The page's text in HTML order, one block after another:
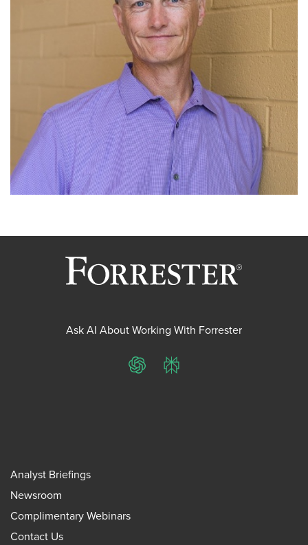
Ask AI About Working With Forrester
ChatGPTPerplexity
Analyst Briefings
Newsroom
Complimentary Webinars
Contact Us